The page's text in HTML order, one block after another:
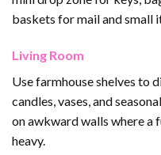
baskets for mail and small
Living Room
Use farmhouse shelves to
candles, vases, and
on awkward walls where a
heavy.